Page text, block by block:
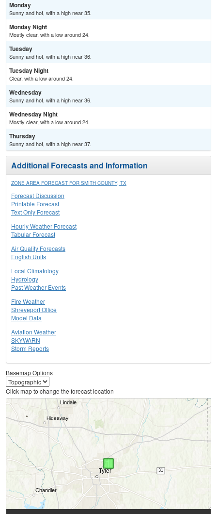
Monday
Sunny and hot, with a high near 35.
Monday Night
Mostly clear, with a low around 24.
Tuesday
Sunny and hot, with a high near 36.
Tuesday Night
Clear, with a low around 24.
Wednesday
Sunny and hot, with a high near 36.
Wednesday Night
Mostly clear, with a low around 24.
Thursday
Sunny and hot, with a high near 37.
Additional Forecasts and Information
ZONE AREA FORECAST FOR SMITH COUNTY, TX
Forecast Discussion
Printable Forecast
Text Only Forecast
Hourly Weather Forecast
Tabular Forecast
Air Quality Forecasts
English Units
Local Climatology
Hydrology
Past Weather Events
Fire Weather
Shreveport Office
Model Data
Aviation Weather
SKYWARN
Storm Reports
Basemap Options
Click map to change the forecast location